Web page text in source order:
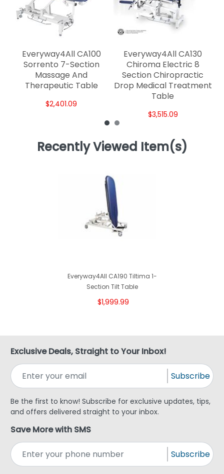
Everyway4All CA100
Sorrento 7-Section
Massage And
Therapeutic Table
$2,401.09
Everyway4All CA130
Chiroma Electric 8
Section Chiropractic
Drop Medical Treatment
Table
$3,515.09
Recently Viewed Item(s)
Everyway4All CA190 Tiltima 1-
Section Tilt Table
$1,999.99
Exclusive Deals, Straight to Your Inbox!
Subscribe
Be the first to know! Subscribe for exclusive updates, tips,
and offers delivered straight to your inbox.
Save More with SMS
Subscribe